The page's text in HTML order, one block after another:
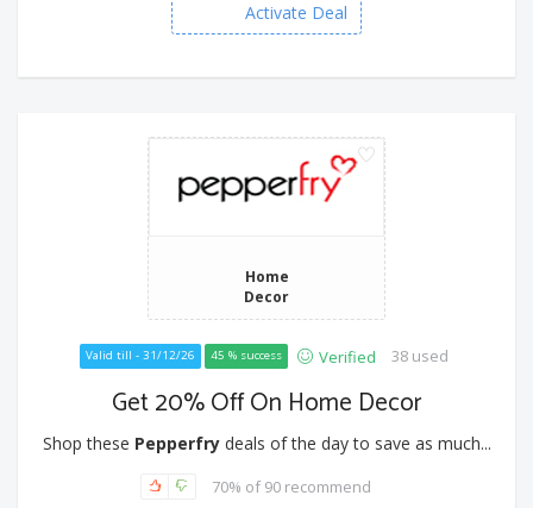
Activate Deal
Home
Decor
Valid till - 31/12/26 45 % success Verified 38 used
Get 20% Off On Home Decor
Shop these Pepperfrydeals of the day to save as much...
70% of 90 recommend